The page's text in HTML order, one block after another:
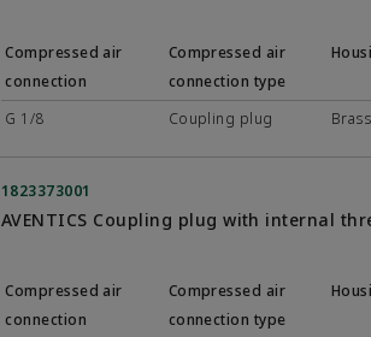
Compressed air
connection
Compressed air
connection type
G 1/8 Coupling plug Brass
1823373001
AVENTICS Coupling plug with internal
Compressed air
connection
Compressed air
connection type